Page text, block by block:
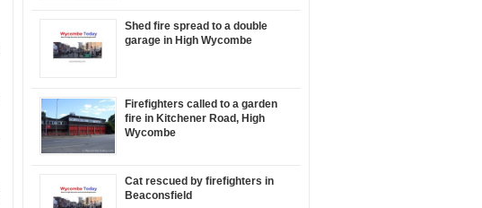
Shed fire spread to a double
garage in High Wycombe
Firefighters called to a garden
fire in Kitchener Road, High
Wycombe
Cat rescued by firefighters in
Beaconsfield